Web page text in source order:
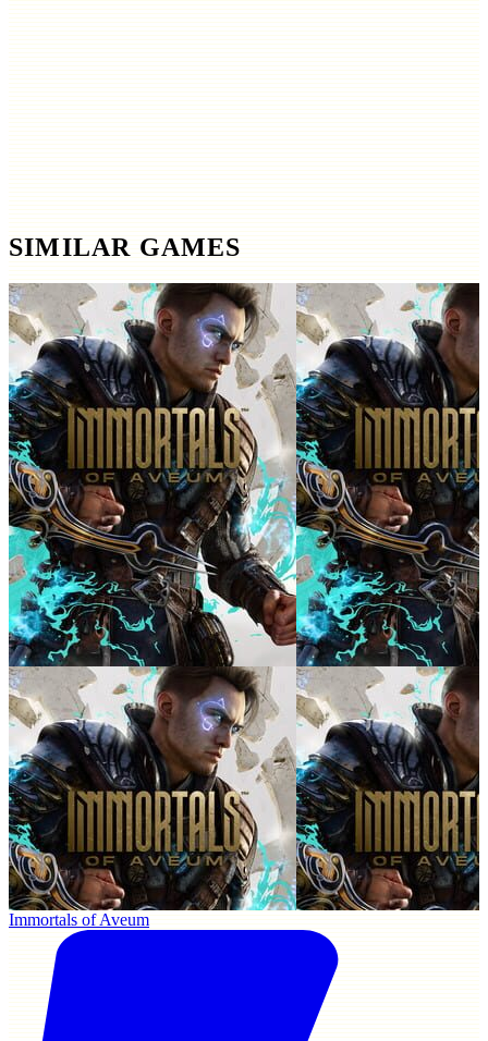
SIMILAR GAMES
Immortals of Aveum